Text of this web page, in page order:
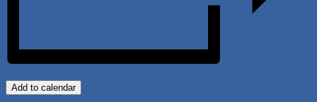
Add to calendar